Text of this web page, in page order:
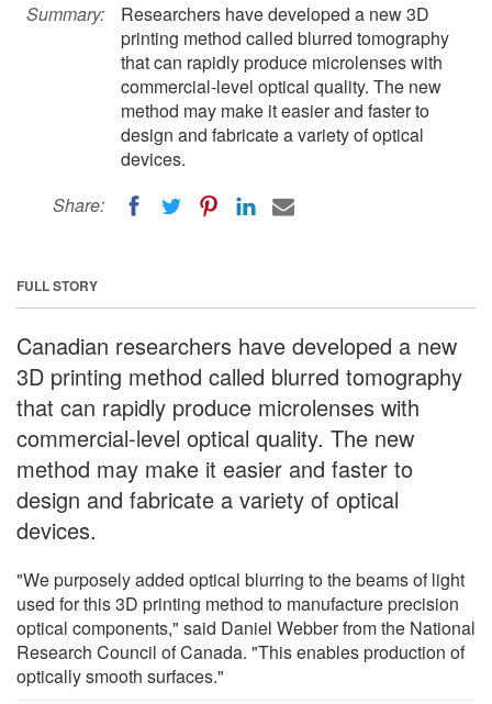
Summary:
Researchers have developed a new 3D
printing method called blurred tomography
that can rapidly produce microlenses with
commercial-level optical quality. The new
method may make it easier and faster to
design and fabricate a variety of optical
devices.
Share:
FULL STORY
Canadian researchers have developed a new
3D printing method called blurred tomography
that can rapidly produce microlenses with
commercial-level optical quality. The new
method may make it easier and faster to
design and fabricate a variety of optical
devices.
"We purposely added optical blurring to the beams of light
used for this 3D printing method to manufacture precision
optical components," said Daniel Webber from the National
Research Council of Canada. "This enables production of
optically smooth surfaces."